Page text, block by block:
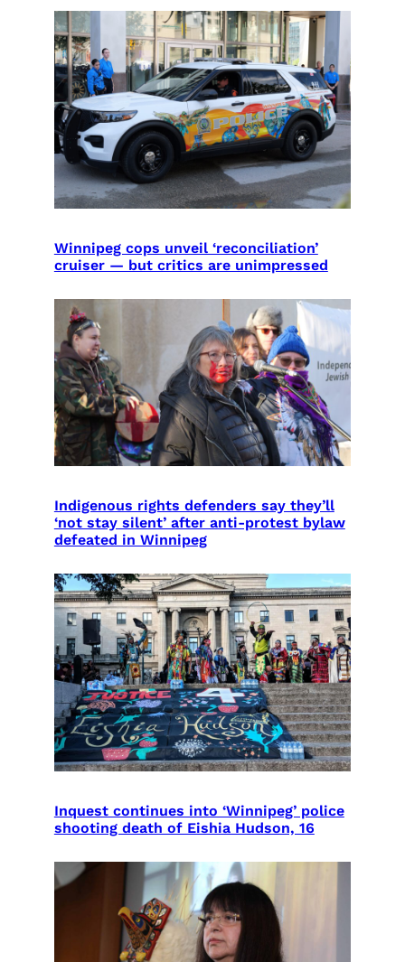
Winnipeg cops unveil ‘reconciliation’
cruiser — but critics are unimpressed
Indigenous rights defenders say they’ll
‘not stay silent’ after anti-protest bylaw
defeated in Winnipeg
Inquest continues into ‘Winnipeg’ police
shooting death of Eishia Hudson, 16